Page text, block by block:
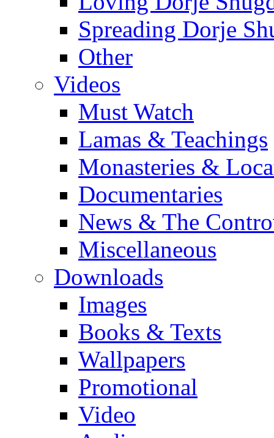
Spreading Dorje
Other
Videos
Must Watch
Lamas & Teachings
Monasteries &
Documentaries
News & The
Miscellaneous
Downloads
Images
Books & Texts
Wallpapers
Promotional
Video